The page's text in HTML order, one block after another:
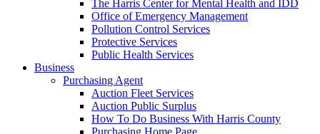
The Harris Center for Mental Health and IDD
Office of Emergency Management
Pollution Control Services
Protective Services
Public Health Services
Business
Purchasing Agent
Auction Fleet Services
Auction Public Surplus
How To Do Business With Harris County
Purchasing Home Page